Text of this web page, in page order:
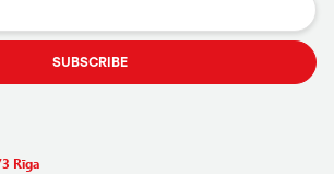
SUBSCRIBE
Rīga